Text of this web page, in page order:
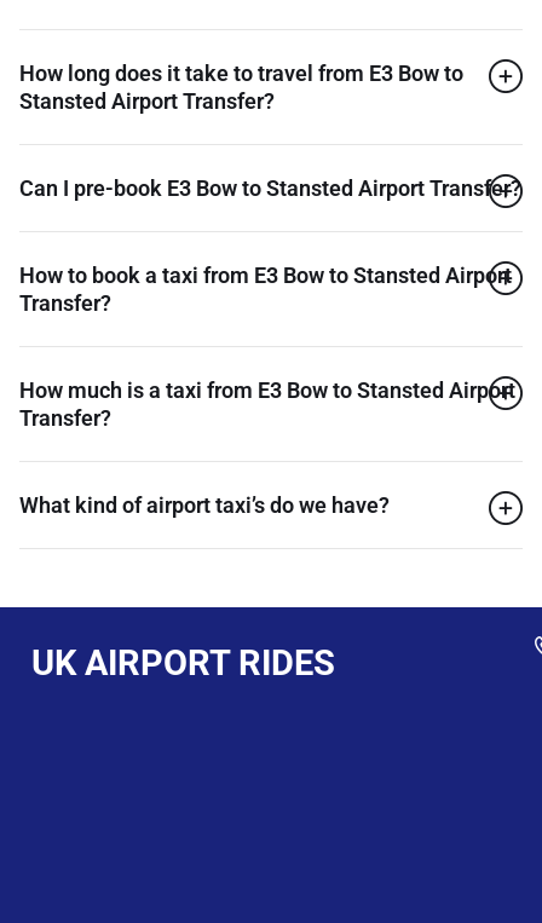
How long does it take to travel from E3 Bow to
Stansted Airport Transfer?
Can I pre-book E3 Bow to Stansted Airport Transfer?
How to book a taxi from E3 Bow to Stansted Airport
Transfer?
How much is a taxi from E3 Bow to Stansted Airport
Transfer?
What kind of airport taxi’s do we have?
UK AIRPORT RIDES